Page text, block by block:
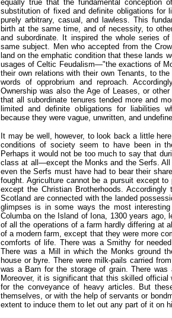
equally true that the fundamental conception
substitution of fixed and definite obligations for
purely arbitrary, casual, and lawless. This
birth at the same time, and of necessity, to
and subordinate. It inspired the whole series
same subject. Men who accepted from the
land on the emphatic condition that these lands
usages of Celtic Feudalism—"the exactions of
their own relations with their own Tenants, to
words of opprobrium and reproach.
Ownership was also the Age of Leases, or
that all subordinate tenures tended more and
limited and definite obligations for liabilities
because they were vague, unwritten, and
It may be well, however, to look back a little
conditions of society seem to have been in
Perhaps it would not be too much to say that
class at all—except the Monks and the Serfs.
even the Serfs must have had to bear their
fought. Agriculture cannot be a pursuit except
except the Christian Brotherhoods.
Scotland are connected with the landed
glimpses is in some ways the most
Columba on the Island of Iona, 1300 years ago,
of all the operations of a farm hardly differing at
of a modern farm, except that they were more
comforts of life. There was a Smithy for
There was a Mill in which the Monks ground
house or byre. There were milk-pails carried
was a Barn for the storage of grain. There
Moreover, it is significant that this skilled official
for the conveyance of heavy articles. But
themselves, or with the help of servants or
extent to induce them to let out any part of it on